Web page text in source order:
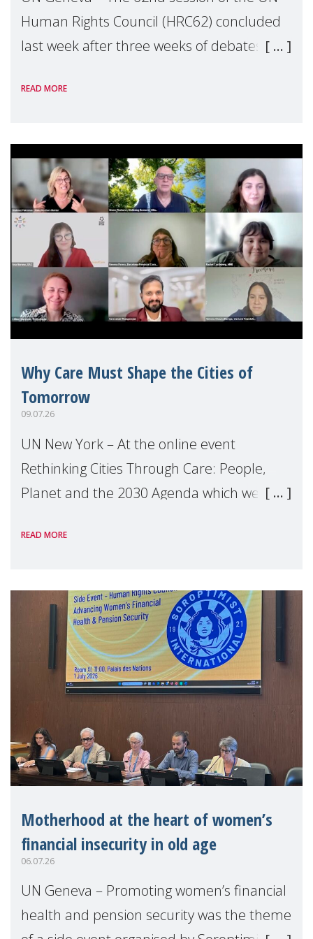
Human Rights Council (HRC62) concluded
last week after three weeks of debates,
Geneva. Throughout the session, Make
READ MORE
Why Care Must Shape the Cities of
Tomorrow
09.07.26
UN New York – At the online event
Rethinking Cities Through Care: People,
Planet and the 2030 Agenda which we
Level Political Forum (HLPF), experts and
READ MORE
Motherhood at the heart of women’s
financial insecurity in old age
06.07.26
UN Geneva – Promoting women’s financial
health and pension security was the theme